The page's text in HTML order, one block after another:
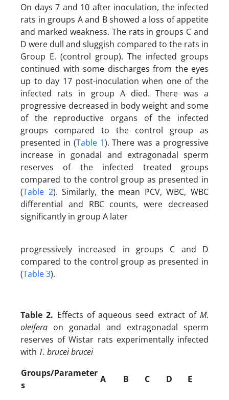
On days 7 and 10 after inoculation, the infected
rats in groups A and B showed a loss of appetite
and marked weakness. The rats in groups C and
D were dull and sluggish compared to the rats in
Group E. (control group). The infected groups
continued with some discharges from the eyes
up to day 17 post-inoculation when one of the
infected rats in group A died. There was a
progressive decreased in body weight and some
of the reproductive organs of the infected
groups compared to the control group as
presented in (Table 1). There was a progressive
increase in gonadal and extragonadal sperm
reserves of the infected treated groups
compared to the control group as presented in
(Table 2). Similarly, the mean PCV, WBC, WBC
differential and RBC counts, were decreased
significantly in group A later
progressively increased in groups C and D
compared to the control group as presented in
(Table 3).
Table 2. Effects of aqueous seed extract of M.
oleifera on gonadal and extragonadal sperm
reserves of Wistar rats experimentally infected
with T. brucei brucei
Groups/Parameter
s
A B C D E